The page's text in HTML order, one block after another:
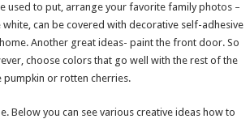
used to put, arrange your favorite family photos –
can be covered with decorative self-adhesive
Another great ideas- paint the front door. So
choose colors that go well with the rest of the
pumpkin or rotten cherries.
Below you can see various creative ideas how to